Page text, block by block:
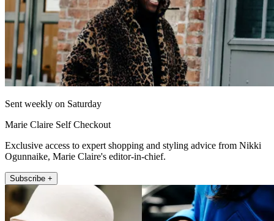
Sent weekly on Saturday
Marie Claire Self Checkout
Exclusive access to expert shopping and styling advice from Nikki
Ogunnaike, Marie Claire's editor-in-chief.
Subscribe +